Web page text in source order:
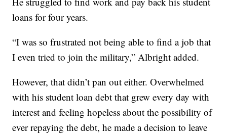
loans for four years.
“I was so frustrated not being able to find a job that
I even tried to join the military,” Albright added.
However, that didn’t pan out either. Overwhelmed
with his student loan debt that grew every day with
interest and feeling hopeless about the possibility of
ever repaying the debt, he made a decision to leave